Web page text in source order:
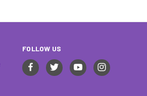
FOLLOW US